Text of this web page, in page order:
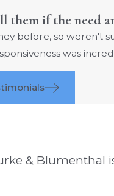
them if the need
before, so weren't
was
& Blumenthal